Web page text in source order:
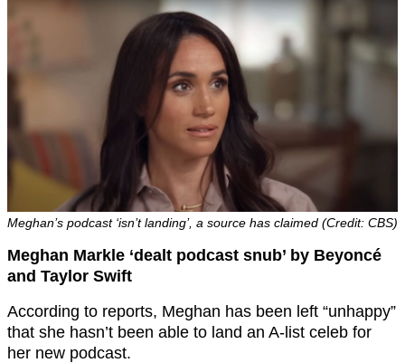
Meghan’s podcast ‘isn’t landing’, a source has claimed (Credit: CBS)
Meghan Markle ‘dealt podcast snub’ by Beyoncé
and Taylor Swift
According to reports, Meghan has been left “unhappy”
that she hasn’t been able to land an A-list celeb for
her new podcast.